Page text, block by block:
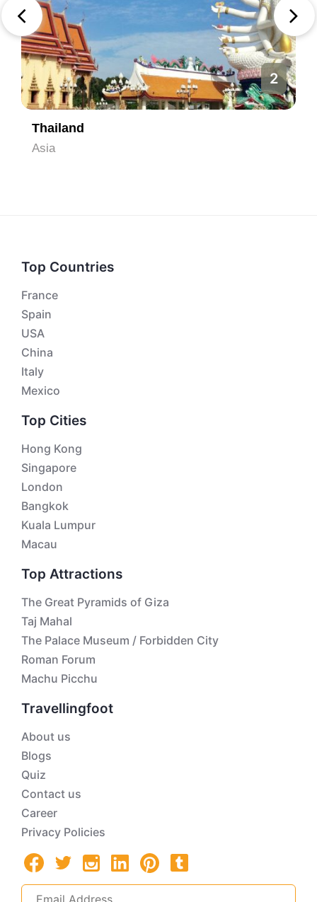
2
Thailand
Asia
Top Countries
France
Spain
USA
China
Italy
Mexico
Top Cities
Hong Kong
Singapore
London
Bangkok
Kuala Lumpur
Macau
Top Attractions
The Great Pyramids of Giza
Taj Mahal
The Palace Museum / Forbidden City
Roman Forum
Machu Picchu
Travellingfoot
About us
Blogs
Quiz
Contact us
Career
Privacy Policies